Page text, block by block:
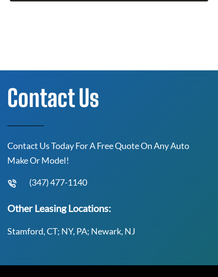
Contact Us
Contact Us Today For A Free Quote On Any Auto
Make Or Model!
(347) 477-1140
Other Leasing Locations:
Stamford, CT; NY, PA; Newark, NJ